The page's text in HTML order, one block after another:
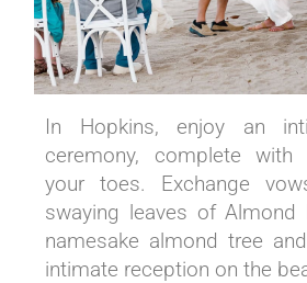
In Hopkins, enjoy an
ceremony, complete with
your toes. Exchange
swaying leaves of Almond
namesake almond tree
intimate reception on the